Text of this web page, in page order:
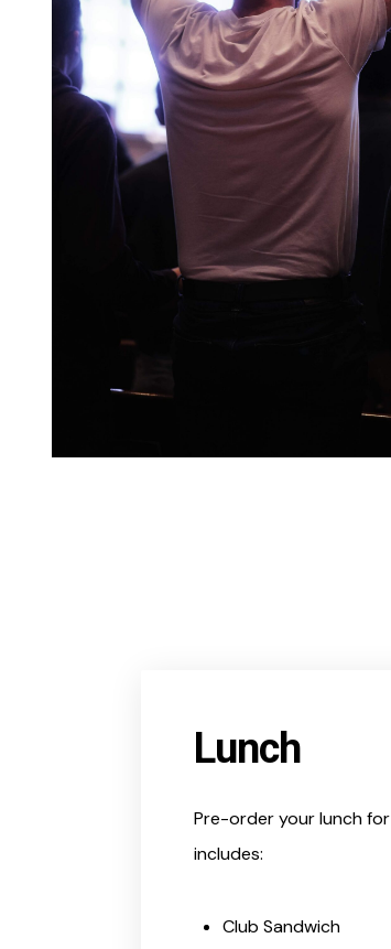
Lunch
Pre-order your lunch
includes:
Club Sandwich